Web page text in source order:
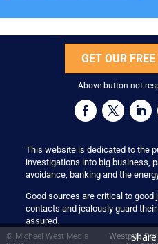
GET OUR
Above button not
This website is dedicated to the
investigations into big business,
avoidance, banking and the
Good sources are critical to
contacts and jealously guard
assured.
© Michael West Media
Westpub